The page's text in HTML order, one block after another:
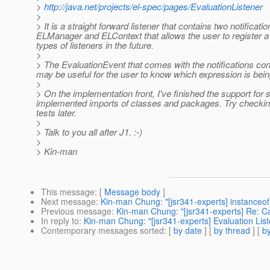
> http://java.net/projects/el-spec/pages/EvaluationListener
>
> It is a straight forward listener that contains two
ELManager and ELContext that allows the user to register
types of listeners in the future.
>
> The EvaluationEvent that comes with the notifications
may be useful for the user to know which expression is
>
> On the implementation front, I've finished the support
implemented imports of classes and packages. Try
tests later.
>
> Talk to you all after J1. :-)
>
> Kin-man
This message: [ Message body ]
Next message: Kin-man Chung: "[jsr341-experts]
Previous message: Kin-man Chung: "[jsr341-experts] Re:
In reply to: Kin-man Chung: "[jsr341-experts] Evaluation
Contemporary messages sorted: [ by date ] [ by thread ] [